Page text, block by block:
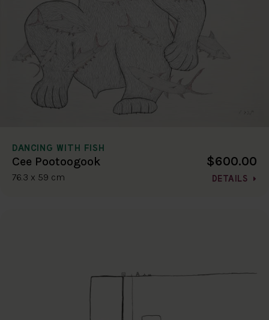
DANCING WITH FISH
Cee Pootoogook
76.3 x 59 cm
$600.00
DETAILS